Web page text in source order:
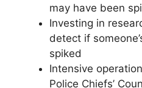
may have been
Investing in
detect if
spiked
Intensive
Police Chiefs’